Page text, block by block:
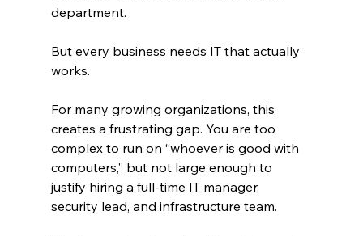
department.
But every business needs IT that actually
works.
For many growing organizations, this
creates a frustrating gap. You are too
complex to run on “whoever is good with
computers,” but not large enough to
justify hiring a full-time IT manager,
security lead, and infrastructure team.